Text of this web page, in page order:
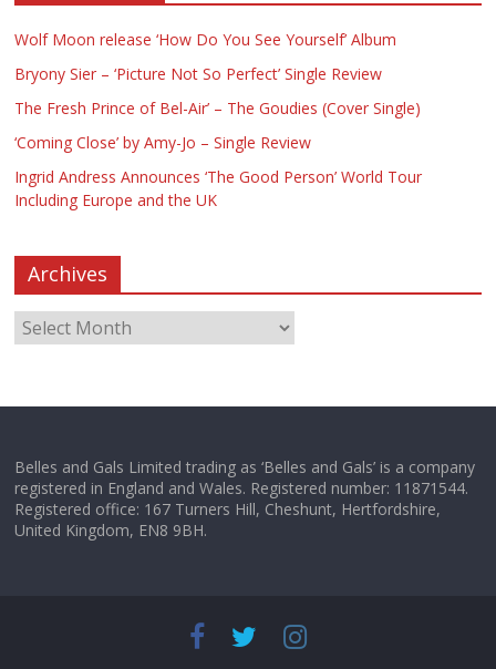
Wolf Moon release ‘How Do You See Yourself’ Album
Bryony Sier – ‘Picture Not So Perfect’ Single Review
The Fresh Prince of Bel-Air’ – The Goudies (Cover Single)
‘Coming Close’ by Amy-Jo – Single Review
Ingrid Andress Announces ‘The Good Person’ World Tour
Including Europe and the UK
Archives
Belles and Gals Limited trading as ‘Belles and Gals’ is a company
registered in England and Wales. Registered number: 11871544.
Registered office: 167 Turners Hill, Cheshunt, Hertfordshire,
United Kingdom, EN8 9BH.